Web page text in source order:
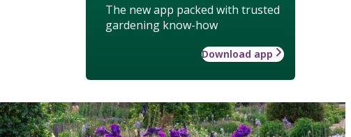
The new app packed with trusted
gardening know-how
Download app